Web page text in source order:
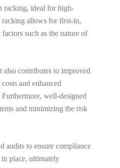
racking, ideal for high-
allows for first-in,
such as the nature of
also contributes to improved
and enhanced
well-designed
and minimizing the risk
audits to ensure compliance
in place, ultimately